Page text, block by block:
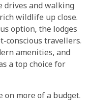
drives and walking
wildlife up close.
option, the lodges
conscious travellers.
amenities, and
a top choice for
more of a budget.